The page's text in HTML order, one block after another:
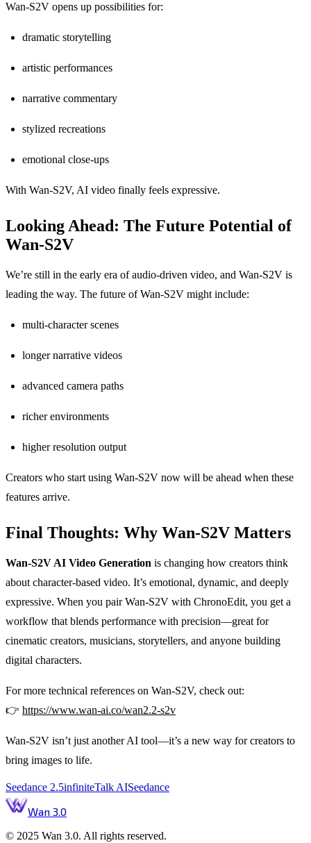
Wan-S2V opens up possibilities for:
dramatic storytelling
artistic performances
narrative commentary
stylized recreations
emotional close-ups
With Wan-S2V, AI video finally feels expressive.
Looking Ahead: The Future Potential of
Wan-S2V
We’re still in the early era of audio-driven video, and Wan-S2V is
leading the way. The future of Wan-S2V might include:
multi-character scenes
longer narrative videos
advanced camera paths
richer environments
higher resolution output
Creators who start using Wan-S2V now will be ahead when these
features arrive.
Final Thoughts: Why Wan-S2V Matters
Wan-S2V AI Video Generation is changing how creators think
about character-based video. It’s emotional, dynamic, and deeply
expressive. When you pair Wan-S2V with ChronoEdit, you get a
workflow that blends performance with precision—great for
cinematic creators, musicians, storytellers, and anyone building
digital characters.
For more technical references on Wan-S2V, check out:
👉 https://www.wan-ai.co/wan2.2-s2v
Wan-S2V isn’t just another AI tool—it’s a new way for creators to
bring images to life.
Seedance 2.5infiniteTalk AISeedance
Wan 3.0
© 2025 Wan 3.0. All rights reserved.